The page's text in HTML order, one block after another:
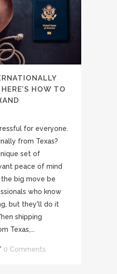
HOW TO
for everyone.
from Texas?
set of
peace of mind
big move be
who know
but they'll do it
shipping
Texas,...
0 Comments